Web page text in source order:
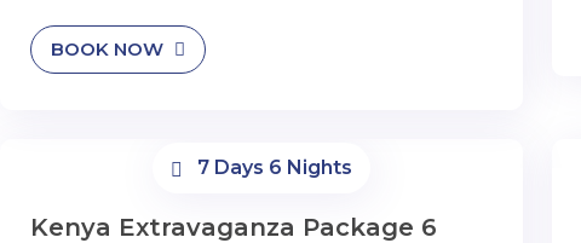
BOOK NOW
7 Days 6 Nights
Kenya Extravaganza Package 6